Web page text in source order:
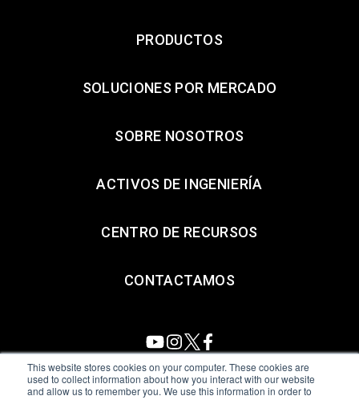
This website stores cookies on your computer. These cookies are
used to collect information about how you interact with our website
and allow us to remember you. We use this information in order to
PRODUCTOS
SOLUCIONES POR MERCADO
SOBRE NOSOTROS
ACTIVOS DE INGENIERÍA
CENTRO DE RECURSOS
CONTACTAMOS
All Sensors. All rights reserved.Terms of Use|Privacy Policy